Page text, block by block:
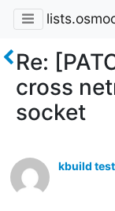
Re:
cross
socket
kbuild